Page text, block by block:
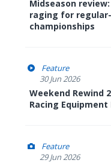
Midseason
raging for
championships
Feature
30 Jun 2026
Weekend Rewind
Racing Equipment
Feature
29 Jun 2026